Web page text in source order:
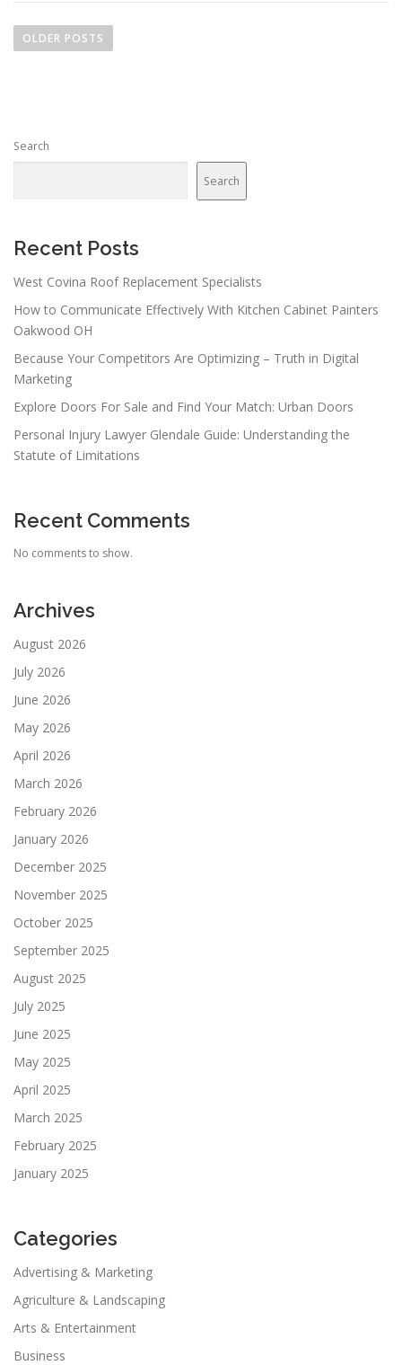
o
a
a
i
o
n
OLDER POSTS
Search
Search
Recent Posts
West Covina Roof Replacement Specialists
How to Communicate Effectively With Kitchen Cabinet Painters
Oakwood OH
Because Your Competitors Are Optimizing – Truth in Digital
Marketing
Explore Doors For Sale and Find Your Match: Urban Doors
Personal Injury Lawyer Glendale Guide: Understanding the
Statute of Limitations
Recent Comments
No comments to show.
Archives
August 2026
July 2026
June 2026
May 2026
April 2026
March 2026
February 2026
January 2026
December 2025
November 2025
October 2025
September 2025
August 2025
July 2025
June 2025
May 2025
April 2025
March 2025
February 2025
January 2025
Categories
Advertising & Marketing
Agriculture & Landscaping
Arts & Entertainment
Business